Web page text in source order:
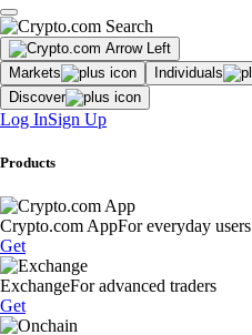
Markets Individuals
Discover
Log InSign Up
Products
Crypto.com AppFor everyday users
Get
ExchangeFor advanced traders
Get